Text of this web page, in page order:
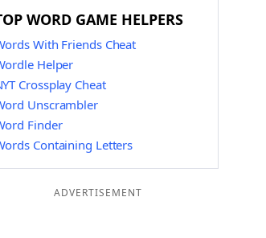
WORD GAME HELPERS
With Friends Cheat
Helper
Crossplay Cheat
Unscrambler
Finder
Containing Letters
ADVERTISEMENT